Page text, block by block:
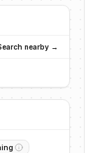
nearby →